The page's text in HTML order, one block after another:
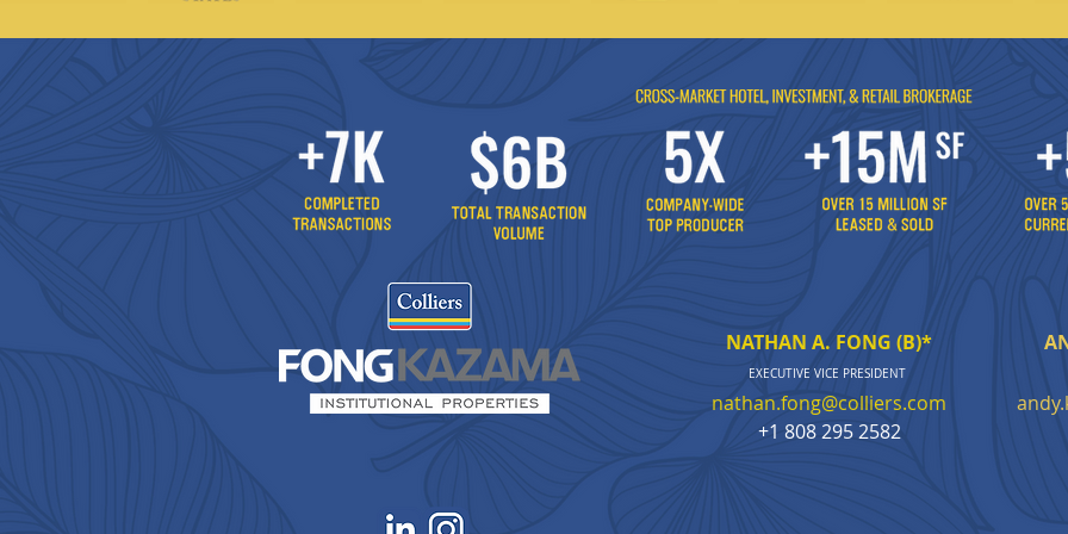
NATHAN A. FONG (B)*
EXECUTIVE VICE PRESIDENT
nathan.fong@colliers.com
+1 808 295 2582